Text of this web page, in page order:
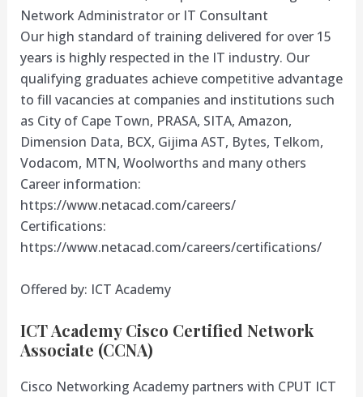
Network Administrator or IT Consultant
Our high standard of training delivered for over 15
years is highly respected in the IT industry. Our
qualifying graduates achieve competitive advantage
to fill vacancies at companies and institutions such
as City of Cape Town, PRASA, SITA, Amazon,
Dimension Data, BCX, Gijima AST, Bytes, Telkom,
Vodacom, MTN, Woolworths and many others
Career information:
https://www.netacad.com/careers/
Certifications:
https://www.netacad.com/careers/certifications/
Offered by: ICT Academy
ICT Academy Cisco Certified Network
Associate (CCNA)
Cisco Networking Academy partners with CPUT ICT